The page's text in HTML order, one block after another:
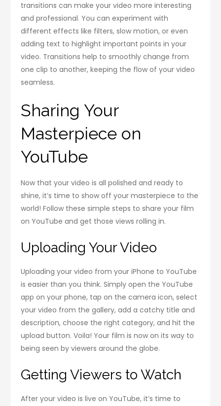
transitions can make your video more interesting
and professional. You can experiment with
different effects like filters, slow motion, or even
adding text to highlight important points in your
video. Transitions help to smoothly change from
one clip to another, keeping the flow of your video
seamless.
Sharing Your
Masterpiece on
YouTube
Now that your video is all polished and ready to
shine, it’s time to show off your masterpiece to the
world! Follow these simple steps to share your film
on YouTube and get those views rolling in.
Uploading Your Video
Uploading your video from your iPhone to YouTube
is easier than you think. Simply open the YouTube
app on your phone, tap on the camera icon, select
your video from the gallery, add a catchy title and
description, choose the right category, and hit the
upload button. Voila! Your film is now on its way to
being seen by viewers around the globe.
Getting Viewers to Watch
After your video is live on YouTube, it’s time to